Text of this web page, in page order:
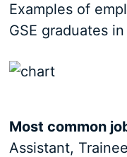
Examples of
GSE graduates
Most common
Assistant,